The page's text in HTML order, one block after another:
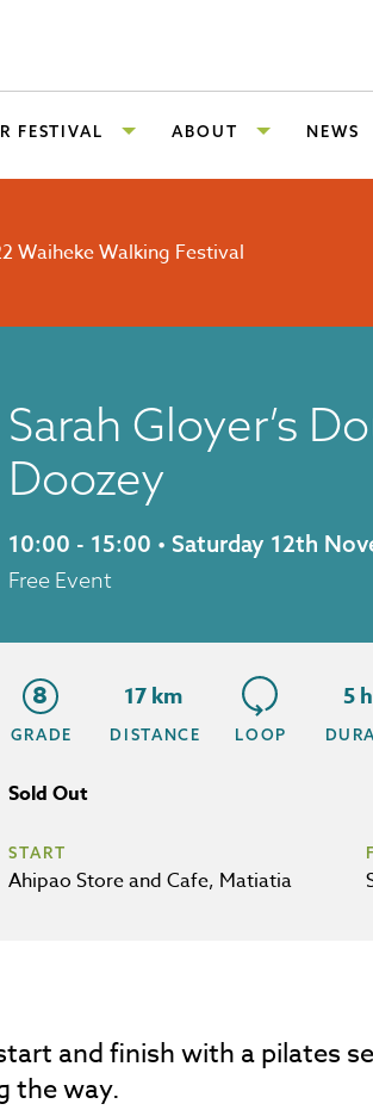
FESTIVAL ABOUT NEWS
Waiheke Walking Festival
Sarah Gloyer’s
Doozey
10:00 - 15:00 • Saturday 12th
Free Event
8
GRADE
17 km
DISTANCE LOOP
5
Sold Out
START
Ahipao Store and Cafe, Matiatia
and finish with a pilates
the way.